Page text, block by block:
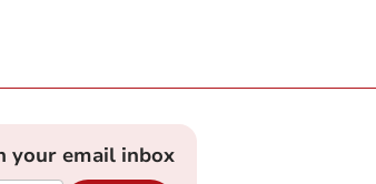
your email inbox